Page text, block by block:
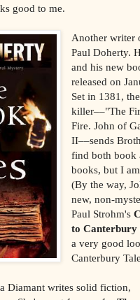
good to me.
Another writer
Paul Doherty.
and his new
released on
Set in 1381,
killer––"The
Fire. John of
II––sends
find both book
books, but I
(By the way,
new, non-
Paul Strohm's
to Canterbury
a very good
Canterbury
Diamant writes solid fiction,